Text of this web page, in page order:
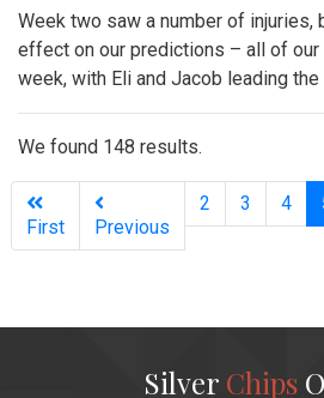
Week two saw a number of injuries,
effect on our predictions – all of
week, with Eli and Jacob leading the
We found 148 results.
First Previous
2 3 4
Silver Chips